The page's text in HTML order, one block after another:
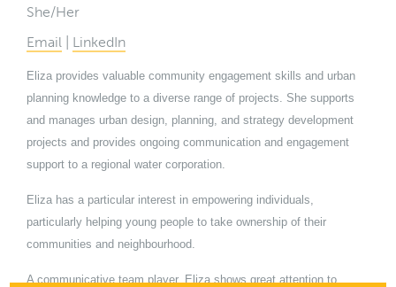
She/Her
Email
LinkedIn
Eliza provides valuable community engagement skills and urban
planning knowledge to a diverse range of projects. She supports
and manages urban design, planning, and strategy development
projects and provides ongoing communication and engagement
support to a regional water corporation.
Eliza has a particular interest in empowering individuals,
particularly helping young people to take ownership of their
communities and neighbourhood.
A communicative team player, Eliza shows great attention to